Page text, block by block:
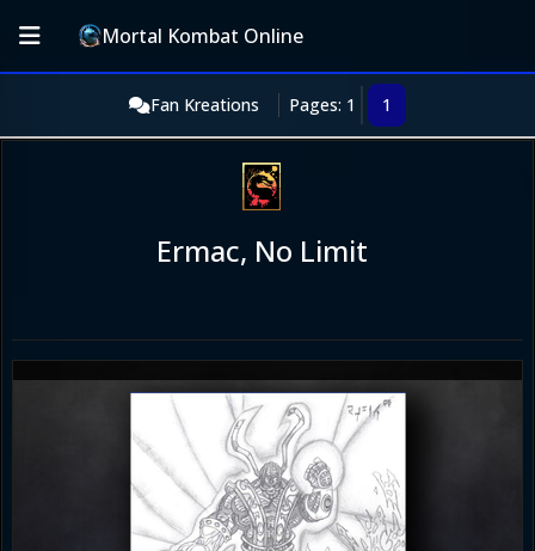
Mortal Kombat Online
Fan Kreations Pages: 1 1
Ermac, No Limit